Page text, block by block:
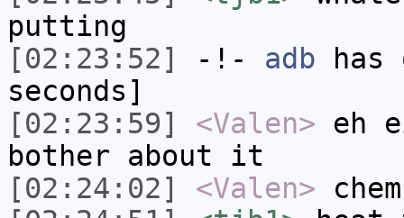
putting
[02:23:52]
-!- adb has
seconds]
[02:23:59]
<Valen> eh
bother about it
[02:24:02]
<Valen>